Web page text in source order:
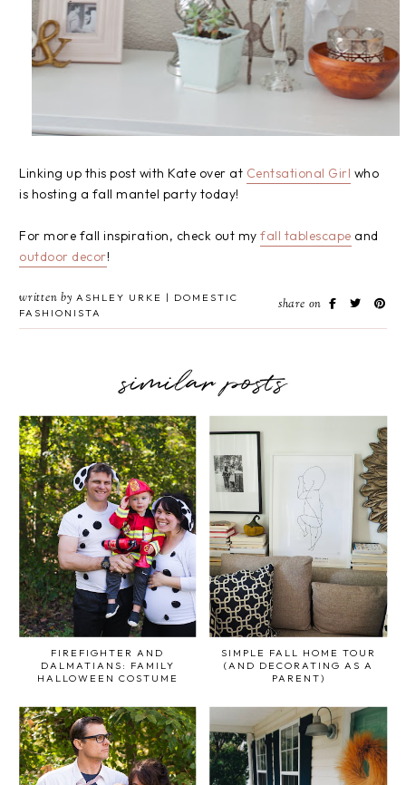
Linking up this post with Kate over at Centsational Girl who
is hosting a fall mantel party today!
For more fall inspiration, check out my fall tablescape and
outdoor decor!
written by ASHLEY URKE | DOMESTIC
FASHIONISTA
share on
similar posts
FIREFIGHTER AND
DALMATIANS: FAMILY
HALLOWEEN COSTUME
SIMPLE FALL HOME TOUR
(AND DECORATING AS A
PARENT)